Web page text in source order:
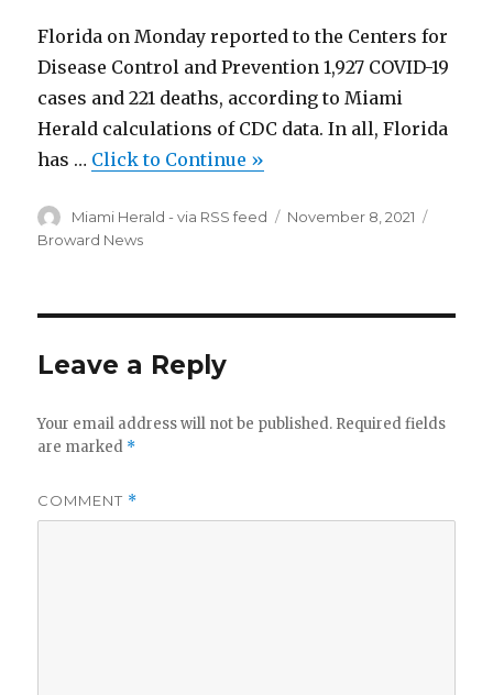
Florida on Monday reported to the Centers for
Disease Control and Prevention 1,927 COVID-19
cases and 221 deaths, according to Miami
Herald calculations of CDC data. In all, Florida
has … Click to Continue »
Author
Miami Herald - via RSS feed
Posted
November 8, 2021
Broward News
Leave a Reply
Your email address will not be published. Required fields
are marked *
COMMENT *